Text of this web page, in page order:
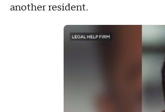
another resident.